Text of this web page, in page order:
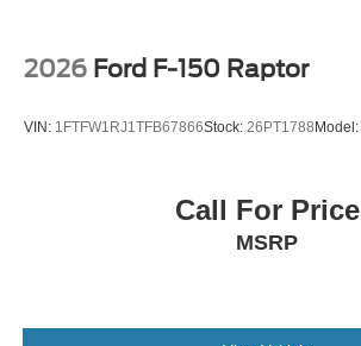
2026 Ford F-150 Raptor
VIN: 1FTFW1RJ1TFB67866Stock: 26PT1788 Model:
Call For Price
MSRP